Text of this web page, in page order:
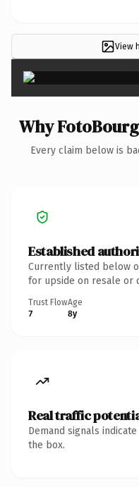
View
Why
Every claim below is
Established
Currently listed below
for upside on resale or
Trust Flow
7
Age
8y
Real traffic
Demand signals
the box.